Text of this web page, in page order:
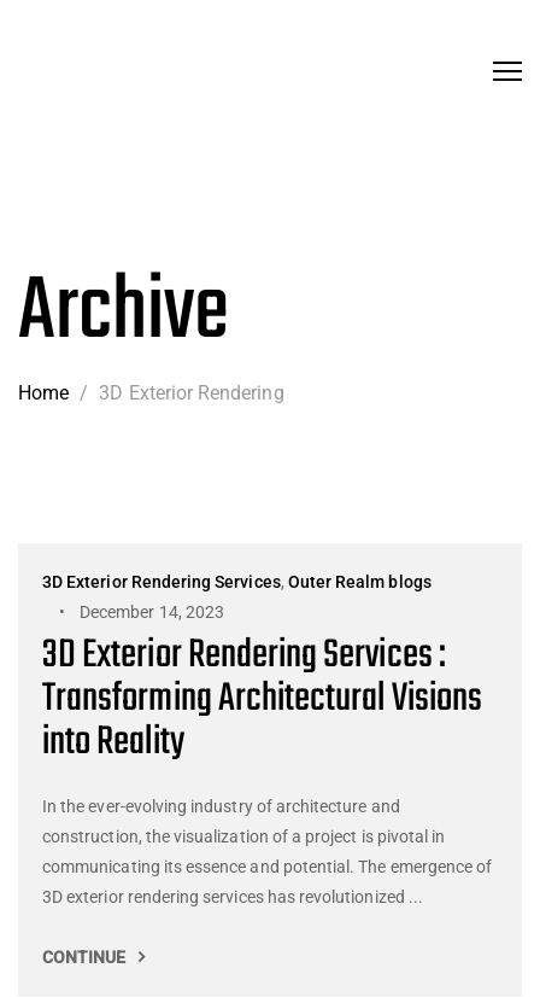
Archive
Home / 3D Exterior Rendering
3D Exterior Rendering Services, Outer Realm blogs
December 14, 2023
3D Exterior Rendering Services :
Transforming Architectural Visions
into Reality
In the ever-evolving industry of architecture and
construction, the visualization of a project is pivotal in
communicating its essence and potential. The emergence of
3D exterior rendering services has revolutionized ...
CONTINUE